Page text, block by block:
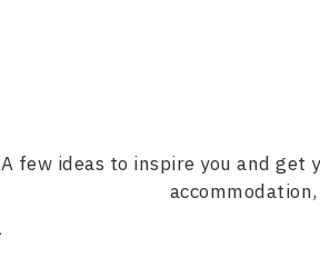
A few ideas to inspire you and